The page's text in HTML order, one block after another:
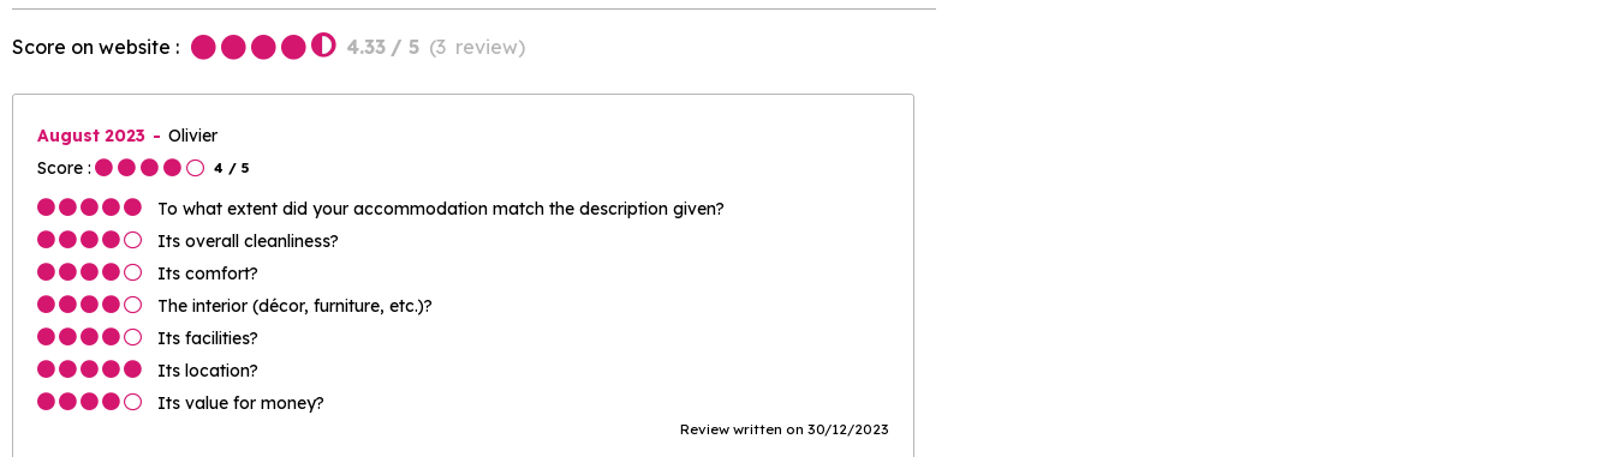
Score on website : 4.33 / 5 (3 review)
August 2023
Olivier
Score :
4 / 5
To what extent did your accommodation match the description given?
Its overall cleanliness?
Its comfort?
The interior (décor, furniture, etc.)?
Its facilities?
Its location?
Its value for money?
Review written on 30/12/2023